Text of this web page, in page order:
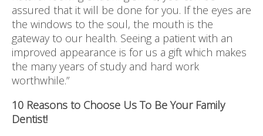
assured that it will be done for you. If the eyes are
the windows to the soul, the mouth is the
gateway to our health. Seeing a patient with an
improved appearance is for us a gift which makes
the many years of study and hard work
worthwhile.”
10 Reasons to Choose Us To Be Your Family
Dentist!